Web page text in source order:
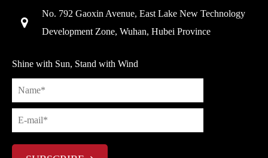
No. 792 Gaoxin Avenue, East Lake New Technology
Development Zone, Wuhan, Hubei Province
Shine with Sun, Stand with Wind